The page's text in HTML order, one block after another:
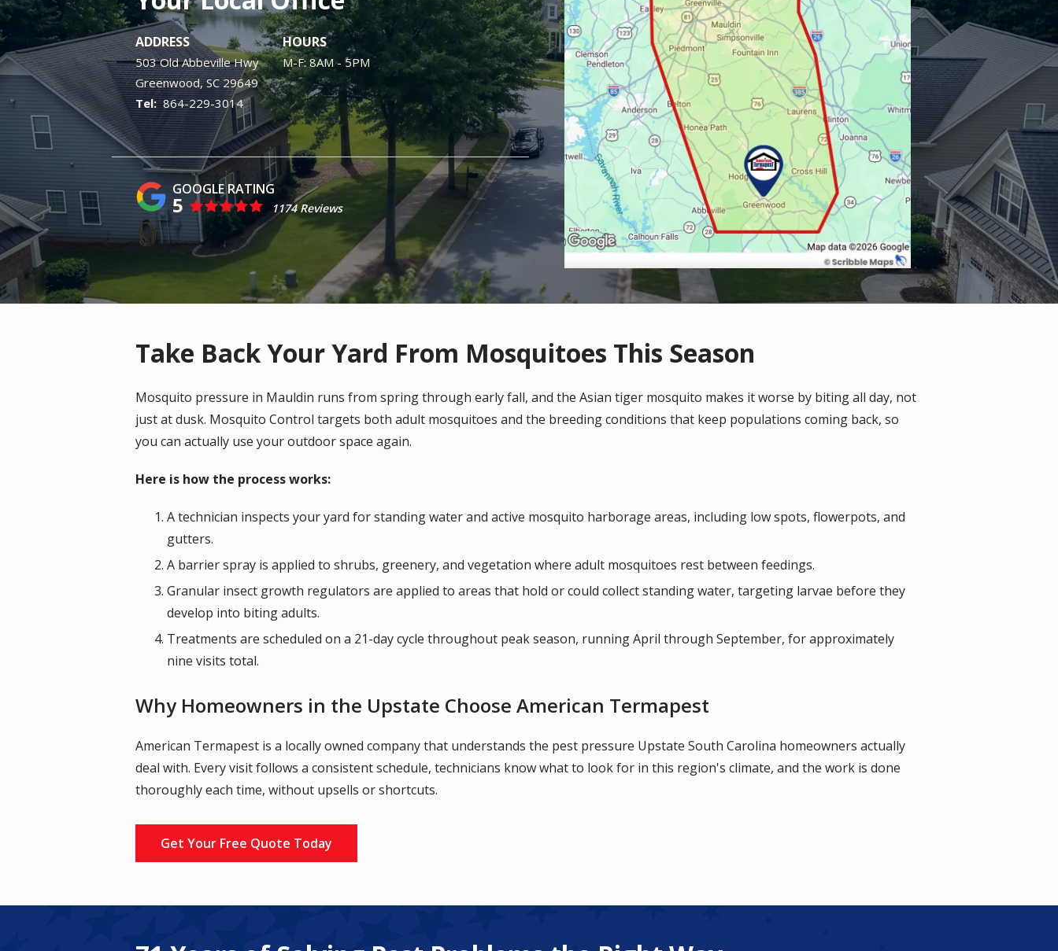
ADDRESS
503 Old Abbeville Hwy
Greenwood SC 29649
864-229-3014
HOURS
M-F: 8AM - 5PM
5 1174 Reviews
Take Back Your Yard From Mosquitoes This Season
Mosquito pressure in Mauldin runs from spring through early fall, and the Asian tiger mosquito makes it worse by biting all day, not
just at dusk. Mosquito Control targets both adult mosquitoes and the breeding conditions that keep populations coming back, so
you can actually use your outdoor space again.
Here is how the process works:
A technician inspects your yard for standing water and active mosquito harborage areas, including low spots, flowerpots, and
gutters.
A barrier spray is applied to shrubs, greenery, and vegetation where adult mosquitoes rest between feedings.
Granular insect growth regulators are applied to areas that hold or could collect standing water, targeting larvae before they
develop into biting adults.
Treatments are scheduled on a 21-day cycle throughout peak season, running April through September, for approximately
nine visits total.
Why Homeowners in the Upstate Choose American Termapest
American Termapest is a locally owned company that understands the pest pressure Upstate South Carolina homeowners actually
deal with. Every visit follows a consistent schedule, technicians know what to look for in this region's climate, and the work is done
thoroughly each time, without upsells or shortcuts.
Get Your Free Quote Today